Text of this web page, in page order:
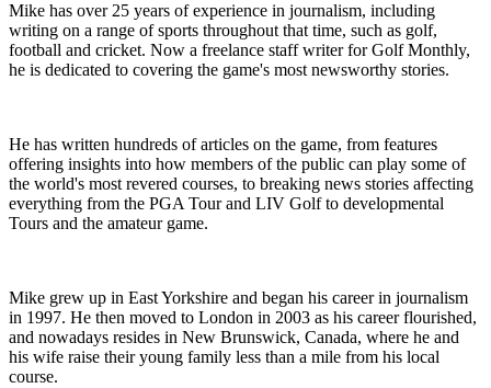
Mike has over 25 years of experience in journalism, including
writing on a range of sports throughout that time, such as golf,
football and cricket. Now a freelance staff writer for Golf Monthly,
he is dedicated to covering the game's most newsworthy stories.
He has written hundreds of articles on the game, from features
offering insights into how members of the public can play some of
the world's most revered courses, to breaking news stories affecting
everything from the PGA Tour and LIV Golf to developmental
Tours and the amateur game.
Mike grew up in East Yorkshire and began his career in journalism
in 1997. He then moved to London in 2003 as his career flourished,
and nowadays resides in New Brunswick, Canada, where he and
his wife raise their young family less than a mile from his local
course.